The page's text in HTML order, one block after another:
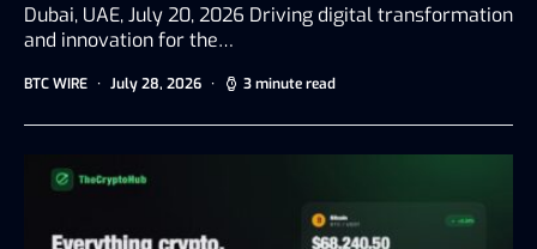
Dubai, UAE, July 20, 2026 Driving digital transformation
and innovation for the…
BTC WIRE July 28, 2026 3 minute read